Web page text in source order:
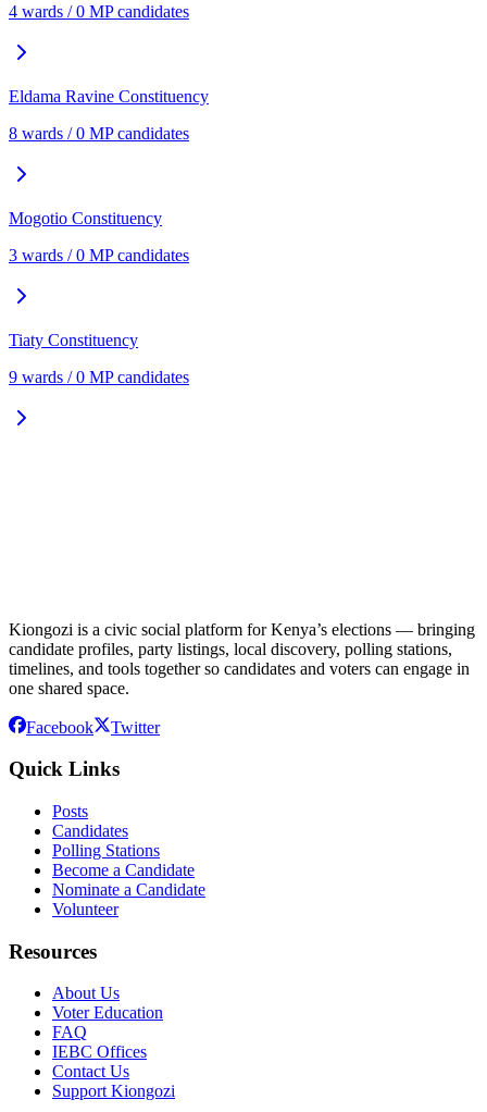
4 wards /0 MP candidates
Eldama Ravine Constituency
8 wards /0 MP candidates
Mogotio Constituency
3 wards /0 MP candidates
Tiaty Constituency
9 wards /0 MP candidates
Kiongozi is a civic social platform for Kenya’s elections — bringing
candidate profiles, party listings, local discovery, polling stations,
timelines, and tools together so candidates and voters can engage in
one shared space.
Facebook Twitter
Quick Links
Posts
Candidates
Polling Stations
Become a Candidate
Nominate a Candidate
Volunteer
Resources
About Us
Voter Education
FAQ
IEBC Offices
Contact Us
Support Kiongozi